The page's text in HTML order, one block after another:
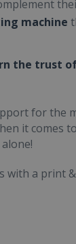
machine
the trust
for the
it comes
a print